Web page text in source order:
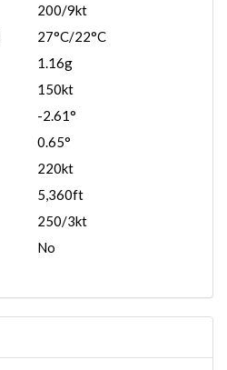
200/9kt
27°C/22°C
1.16g
150kt
-2.61°
0.65°
220kt
5,360ft
250/3kt
No